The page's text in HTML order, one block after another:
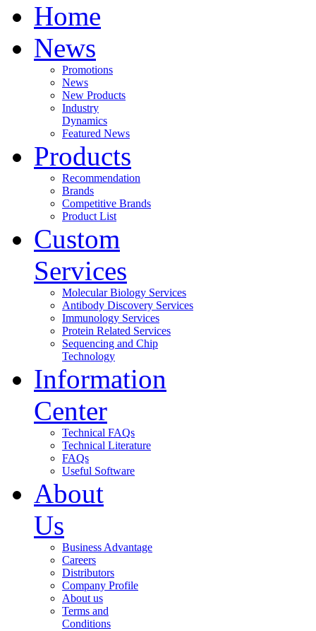
Home
News
Promotions
News
New Products
Industry
Dynamics
Featured News
Products
Recommendation
Brands
Competitive Brands
Product List
Custom
Services
Molecular Biology Services
Antibody Discovery Services
Immunology Services
Protein Related Services
Sequencing and Chip
Technology
Information
Center
Technical FAQs
Technical Literature
FAQs
Useful Software
About
Us
Business Advantage
Careers
Distributors
Company Profile
About us
Terms and
Conditions